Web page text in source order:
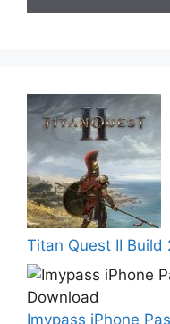
Titan Quest II
Imypass iPhone